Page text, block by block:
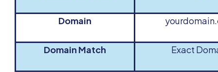
Domain
Domain Match Exact